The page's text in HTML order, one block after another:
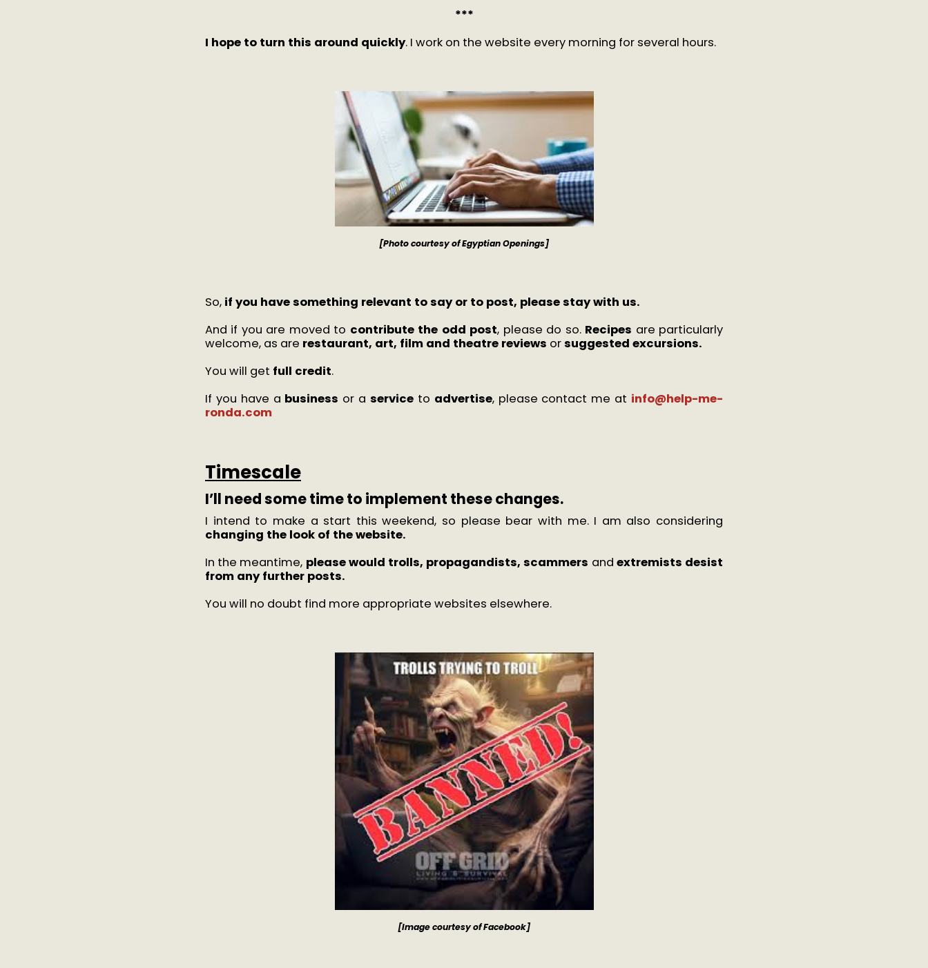
***
I hope to turn this around quickly. I work on the website every morning for several hours.
[Photo courtesy of Egyptian Openings]
So, if you have something relevant to say or to post, please stay with us.
And if you are moved to contribute the odd post, please do so. Recipes are particularly
welcome, as are restaurant, art, film and theatre reviews orsuggested excursions.
You will get full credit.
If you have a business or aservice to advertise, please contact me at info@help-me-
ronda.com
Timescale
I’ll need some time to implement these changes.
I intend to make a start this weekend, so please bear with me. I am also considering
changing the look of the website.
In the meantime, please would trolls, propagandists, scammers and extremists desist
from any further posts.
You will no doubt find more appropriate websites elsewhere.
[Image courtesy of Facebook]